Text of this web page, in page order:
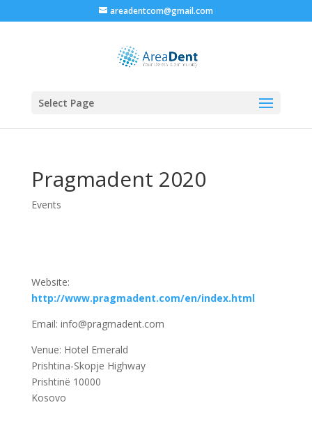
areadentcom@gmail.com
Select Page
Pragmadent 2020
Events
Website:
http://www.pragmadent.com/en/index.html
Email: info@pragmadent.com
Venue: Hotel Emerald
Prishtina-Skopje Highway
Prishtinë 10000
Kosovo